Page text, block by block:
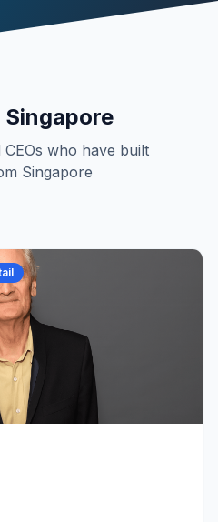
Singapore
who have built
Singapore